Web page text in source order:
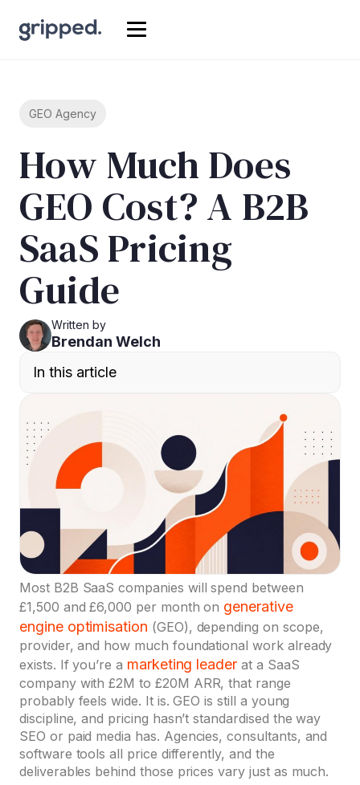
GEO Agency
How Much Does
GEO Cost? A B2B
SaaS Pricing
Guide
Written by
Brendan Welch
In this article
Most B2B SaaS companies will spend between
£1,500 and £6,000 per month on generative
engine optimisation (GEO), depending on scope,
provider, and how much foundational work already
exists. If you’re a marketing leader at a SaaS
company with £2M to £20M ARR, that range
probably feels wide. It is. GEO is still a young
discipline, and pricing hasn’t standardised the way
SEO or paid media has. Agencies, consultants, and
software tools all price differently, and the
deliverables behind those prices vary just as much.